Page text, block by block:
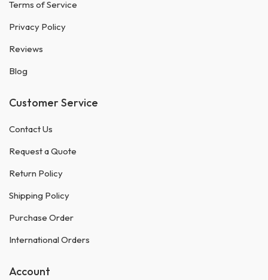
Terms of Service
Privacy Policy
Reviews
Blog
Customer Service
Contact Us
Request a Quote
Return Policy
Shipping Policy
Purchase Order
International Orders
Account